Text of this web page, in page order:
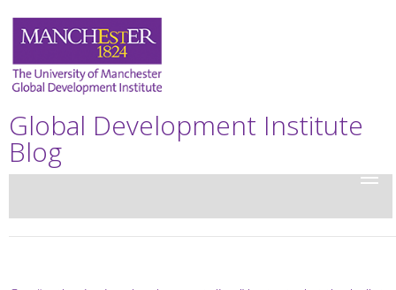
Global Development Institute
Blog